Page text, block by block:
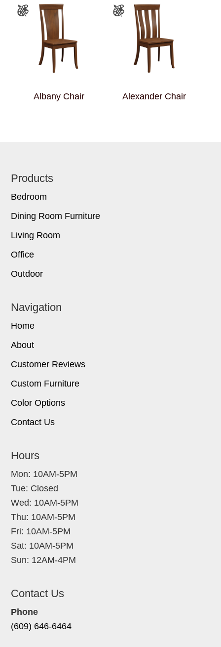
Albany Chair Alexander Chair
Footer
Products
Bedroom
Dining Room Furniture
Living Room
Office
Outdoor
Navigation
Home
About
Customer Reviews
Custom Furniture
Color Options
Contact Us
Hours
Mon: 10AM-5PM
Tue: Closed
Wed: 10AM-5PM
Thu: 10AM-5PM
Fri: 10AM-5PM
Sat: 10AM-5PM
Sun: 12AM-4PM
Contact Us
Phone
(609) 646-6464